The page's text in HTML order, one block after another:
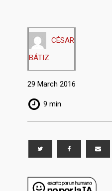
CÉSAR
BÁTIZ
29 March 2016
9 min